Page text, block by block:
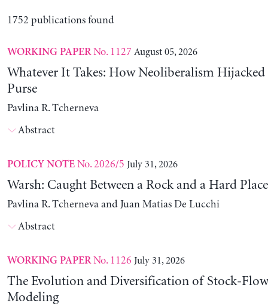
1752 publications found
WORKING PAPERNo. 1127 August 05, 2026
Whatever It Takes: How Neoliberalism
Purse
Pavlina R. Tcherneva
Abstract
POLICY NOTENo. 2026/5 July 31, 2026
Warsh: Caught Between a Rock and a Hard Place
Pavlina R. Tcherneva and Juan Matias De Lucchi
Abstract
WORKING PAPERNo. 1126 July 31, 2026
The Evolution and Diversification of Stock-
Modeling